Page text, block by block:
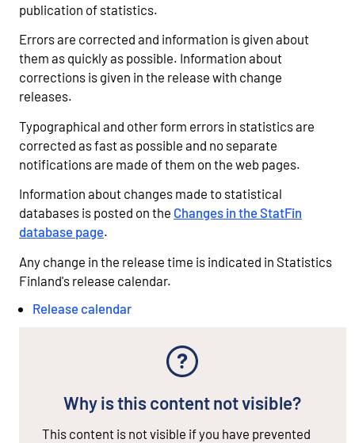
publication of statistics.
Errors are corrected and information is given about
them as quickly as possible. Information about
corrections is given in the release with change
releases.
Typographical and other form errors in statistics are
corrected as fast as possible and no separate
notifications are made of them on the web pages.
Information about changes made to statistical
databases is posted on the Changes in the StatFin
database page.
Any change in the release time is indicated in Statistics
Finland's release calendar.
Release calendar
Why is this content not visible?
This content is not visible if you have prevented